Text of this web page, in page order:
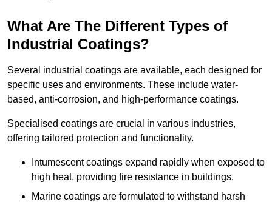
What Are The Different Types of
Industrial Coatings?
Several industrial coatings are available, each designed for
specific uses and environments. These include water-
based, anti-corrosion, and high-performance coatings.
Specialised coatings are crucial in various industries,
offering tailored protection and functionality.
Intumescent coatings expand rapidly when exposed to
high heat, providing fire resistance in buildings.
Marine coatings are formulated to withstand harsh